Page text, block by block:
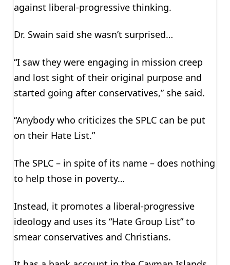
against liberal-progressive thinking.
Dr. Swain said she wasn’t surprised…
“I saw they were engaging in mission creep
and lost sight of their original purpose and
started going after conservatives,” she said.
“Anybody who criticizes the SPLC can be put
on their Hate List.”
The SPLC – in spite of its name – does nothing
to help those in poverty…
Instead, it promotes a liberal-progressive
ideology and uses its “Hate Group List” to
smear conservatives and Christians.